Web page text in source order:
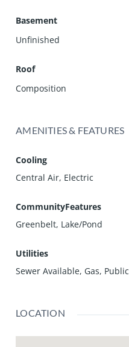
Basement
Unfinished
Roof
Composition
AMENITIES & FEATURES
Cooling
Central Air, Electric
CommunityFeatures
Greenbelt, Lake/Pond
Utilities
Sewer Available, Gas, Public
LOCATION